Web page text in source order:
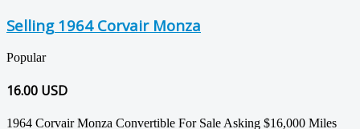
Selling 1964 Corvair Monza
Popular
16.00 USD
1964 Corvair Monza Convertible For Sale Asking $16,000 Miles